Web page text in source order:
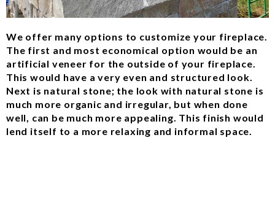
We offer many options to customize your fireplace.
The first and most economical option would be an
artificial veneer for the outside of your fireplace.
This would have a very even and structured look.
Next is natural stone; the look with natural stone is
much more organic and irregular, but when done
well, can be much more appealing. This finish would
lend itself to a more relaxing and informal space.